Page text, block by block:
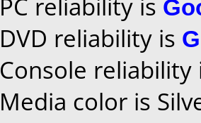
PC reliability is
DVD reliability is
Console
Media color is